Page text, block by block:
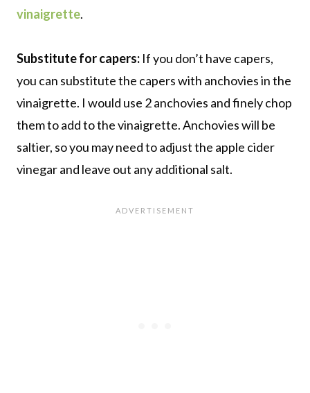
vinaigrette.
Substitute for capers: If you don’t have capers,
you can substitute the capers with anchovies in the
vinaigrette. I would use 2 anchovies and finely chop
them to add to the vinaigrette. Anchovies will be
saltier, so you may need to adjust the apple cider
vinegar and leave out any additional salt.